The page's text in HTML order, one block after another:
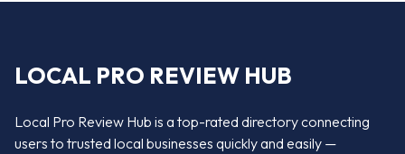
LOCAL PRO REVIEW HUB
Local Pro Review Hub is a top-rated directory connecting
users to trusted local businesses quickly and easily —